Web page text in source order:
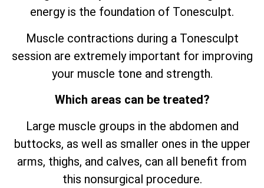
energy is the foundation of Tonesculpt.
Muscle contractions during a Tonesculpt
session are extremely important for improving
your muscle tone and strength.
Which areas can be treated?
Large muscle groups in the abdomen and
buttocks, as well as smaller ones in the upper
arms, thighs, and calves, can all benefit from
this nonsurgical procedure.